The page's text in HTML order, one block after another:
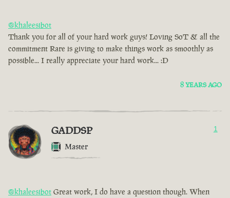
@khaleesibot
Thank you for all of your hard work guys! Loving SoT & all the
commitment Rare is giving to make things work as smoothly as
possible... I really appreciate your hard work... :D
8 YEARS AGO
GADDSP
Master
1
@khaleesibot Great work, I do have a question though. When